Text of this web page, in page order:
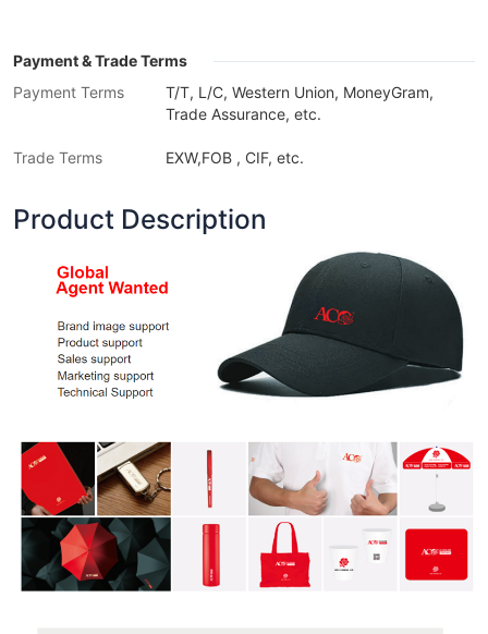
Payment & Trade Terms
Payment Terms
T/T, L/C, Western Union, MoneyGram,
Trade Assurance, etc.
Trade Terms EXW,FOB , CIF, etc.
Product Description